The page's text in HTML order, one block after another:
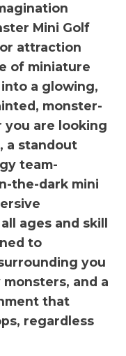
Mini Golf
attraction
of miniature
a glowing,
monster-
are looking
a standout
team-
the-dark mini
ages and skill
to
you
and a
that
regardless